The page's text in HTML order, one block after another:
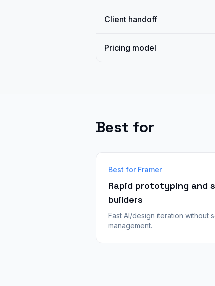
Client handoff
Pricing model
Best for
Best for Framer
Rapid prototyping and
builders
Fast AI/design iteration without
management.